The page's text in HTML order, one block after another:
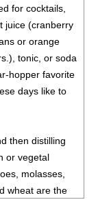
for cocktails,
juice (cranberry
or orange
tonic, or soda
hopper favorite
days like to
then distilling
or vegetal
molasses,
wheat are the